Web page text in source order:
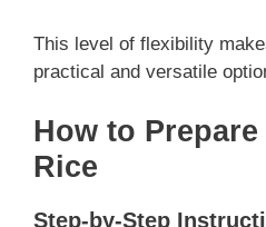
This level of flexibility
practical and versatile
How to
Rice
Step-by-Step